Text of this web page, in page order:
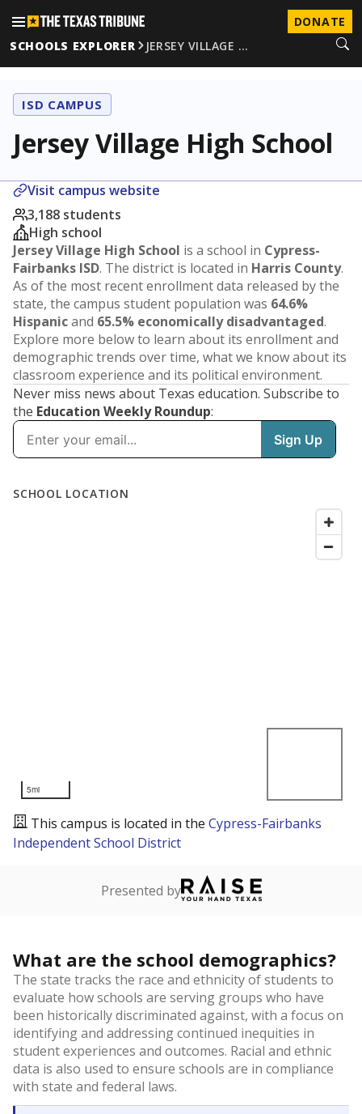
DONATE
SCHOOLS EXPLORER
JERSEY VILLAGE …
ISD CAMPUS
Jersey Village High School
Visit campus website
3,188 students
High school
Jersey Village High School is a school in Cypress-
Fairbanks ISD. The district is located in Harris County.
As of the most recent enrollment data released by the
state, the campus student population was 64.6%
Hispanicand 65.5% economically disadvantaged.
Explore more below to learn about its enrollment and
demographic trends over time, what we know about its
classroom experience and its political environment.
Never miss news about Texas education. Subscribe to
the Education Weekly Roundup: